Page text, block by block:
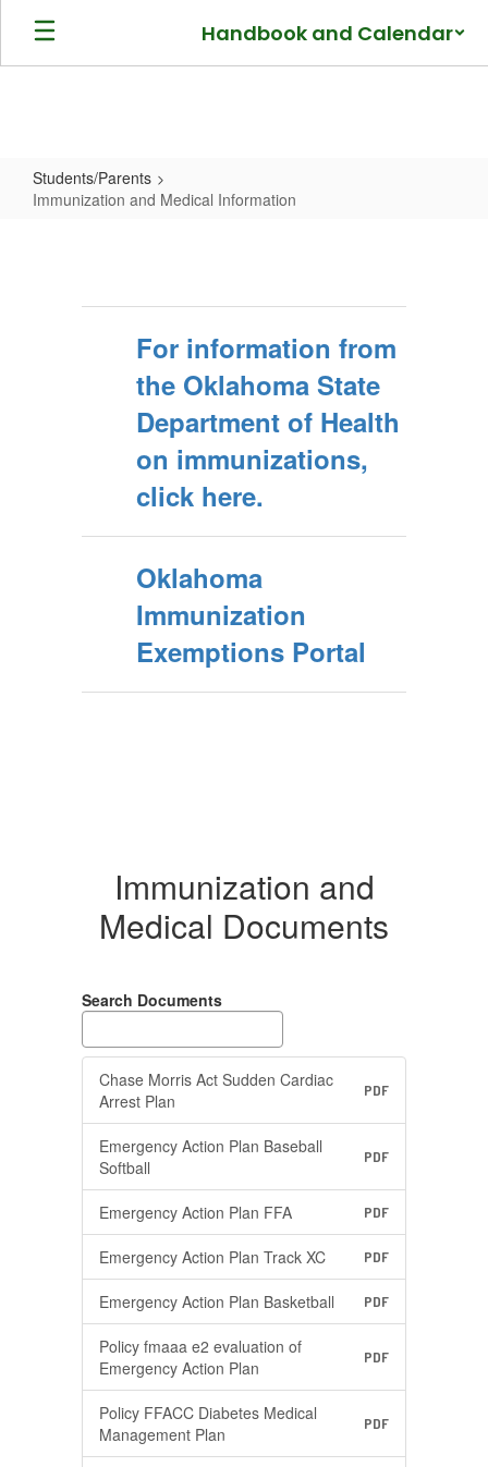
Skip
main
Handbook and Calendar
Students/Parents
Immunization and Medical Information
Medical
InformationFor information from
the Oklahoma State
Department of Health
on immunizations,
click here.
Oklahoma
Immunization
Exemptions Portal
Immunization and
Medical Documents
Search Documents
Chase Morris Act Sudden Cardiac
Arrest Plan
PDF
Emergency Action Plan Baseball
Softball
PDF
Emergency Action Plan FFA PDF
Emergency Action Plan Track XC PDF
Emergency Action Plan Basketball PDF
Policy fmaaa e2 evaluation of
Emergency Action Plan
PDF
Policy FFACC Diabetes Medical
Management Plan
PDF